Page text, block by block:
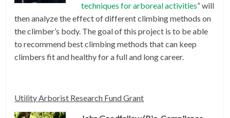
techniques for arboreal activities” will
then analyze the effect of different climbing methods on
the climber’s body. The goal of this project is to be able
to recommend best climbing methods that can keep
climbers fit and healthy for a full and long career.
Utility Arborist Research Fund Grant